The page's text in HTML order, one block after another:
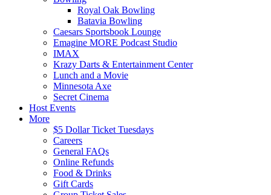
Royal Oak Bowling
Batavia Bowling
Caesars Sportsbook Lounge
Emagine MORE Podcast Studio
IMAX
Krazy Darts & Entertainment Center
Lunch and a Movie
Minnesota Axe
Secret Cinema
Host Events
More
$5 Dollar Ticket Tuesdays
Careers
General FAQs
Online Refunds
Food & Drinks
Gift Cards